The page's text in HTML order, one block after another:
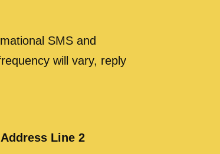
SMS and
will vary, reply
Address Line 2